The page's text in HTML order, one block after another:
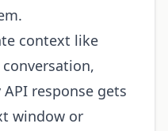
context like
response gets
window or